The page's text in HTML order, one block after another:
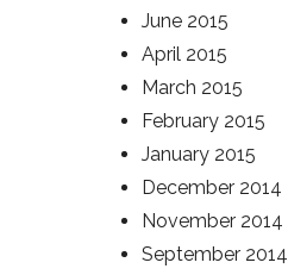
June 2015
April 2015
March 2015
February 2015
January 2015
December 2014
November 2014
September 2014